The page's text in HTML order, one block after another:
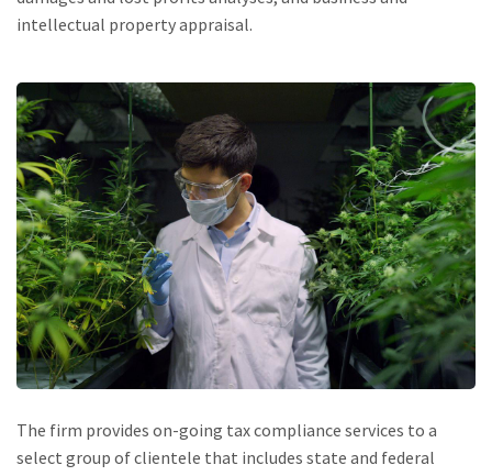
intellectual property appraisal.
The firm provides on-going tax compliance services to a
select group of clientele that includes state and federal